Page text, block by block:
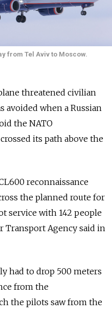
from Tel Aviv to Moscow.
threatened civilian
avoided when a Russian
the NATO
its path above the
reconnaissance
the planned route for
service with 142 people
Transport Agency said in
had to drop 500 meters
from the
the pilots saw from the